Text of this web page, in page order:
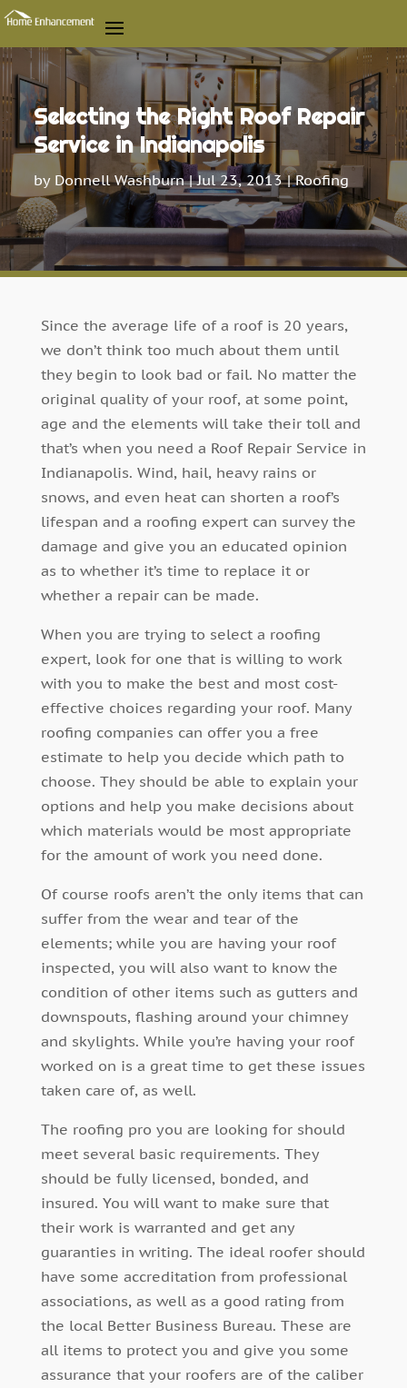
Selecting the Right Roof Repair
Service in Indianapolis
by Donnell Washburn|Jul 23, 2013|Roofing
Since the average life of a roof is 20 years,
we don’t think too much about them until
they begin to look bad or fail. No matter the
original quality of your roof, at some point,
age and the elements will take their toll and
that’s when you need a Roof Repair Service in
Indianapolis. Wind, hail, heavy rains or
snows, and even heat can shorten a roof’s
lifespan and a roofing expert can survey the
damage and give you an educated opinion
as to whether it’s time to replace it or
whether a repair can be made.
When you are trying to select a roofing
expert, look for one that is willing to work
with you to make the best and most cost-
effective choices regarding your roof. Many
roofing companies can offer you a free
estimate to help you decide which path to
choose. They should be able to explain your
options and help you make decisions about
which materials would be most appropriate
for the amount of work you need done.
Of course roofs aren’t the only items that can
suffer from the wear and tear of the
elements; while you are having your roof
inspected, you will also want to know the
condition of other items such as gutters and
downspouts, flashing around your chimney
and skylights. While you’re having your roof
worked on is a great time to get these issues
taken care of, as well.
The roofing pro you are looking for should
meet several basic requirements. They
should be fully licensed, bonded, and
insured. You will want to make sure that
their work is warranted and get any
guaranties in writing. The ideal roofer should
have some accreditation from professional
associations, as well as a good rating from
the local Better Business Bureau. These are
all items to protect you and give you some
assurance that your roofers are of the caliber